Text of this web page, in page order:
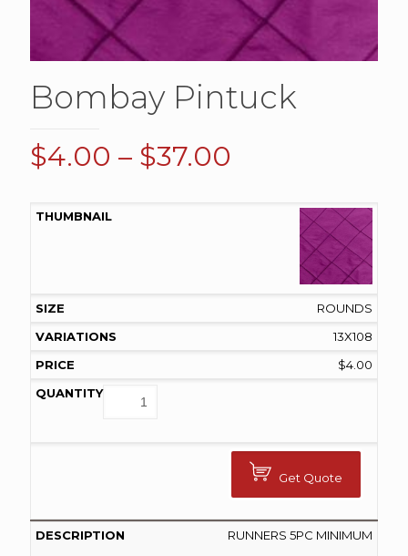
Bombay Pintuck
$4.00 – $37.00
$4.00
through
$37.00
ROUNDS
13X108
$4.00
Get Quote
RUNNERS 5PC MINIMUM